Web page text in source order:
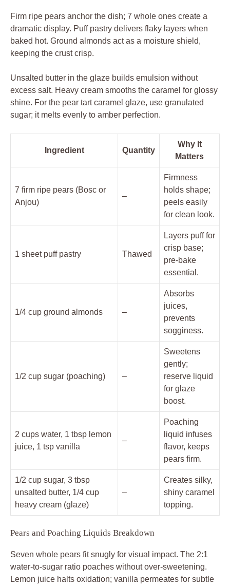
Firm ripe pears anchor the dish; 7 whole ones create a
dramatic display. Puff pastry delivers flaky layers when
baked hot. Ground almonds act as a moisture shield,
keeping the crust crisp.
Unsalted butter in the glaze builds emulsion without
excess salt. Heavy cream smooths the caramel for glossy
shine. For the pear tart caramel glaze, use granulated
sugar; it melts evenly to amber perfection.
Ingredient Quantity
Why It
Matters
7 firm ripe pears (Bosc or
Anjou)
–
Firmness
holds shape;
peels easily
for clean look.
1 sheet puff pastry Thawed
Layers puff for
crisp base;
pre-bake
essential.
1/4 cup ground almonds –
Absorbs
juices,
prevents
sogginess.
1/2 cup sugar (poaching) –
Sweetens
gently;
reserve liquid
for glaze
boost.
2 cups water, 1 tbsp lemon
juice, 1 tsp vanilla
–
Poaching
liquid infuses
flavor, keeps
pears firm.
1/2 cup sugar, 3 tbsp
unsalted butter, 1/4 cup
heavy cream (glaze)
–
Creates silky,
shiny caramel
topping.
Pears and Poaching Liquids Breakdown
Seven whole pears fit snugly for visual impact. The 2:1
water-to-sugar ratio poaches without over-sweetening.
Lemon juice halts oxidation; vanilla permeates for subtle